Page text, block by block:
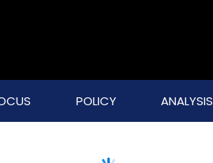
POLICY ANALYSIS